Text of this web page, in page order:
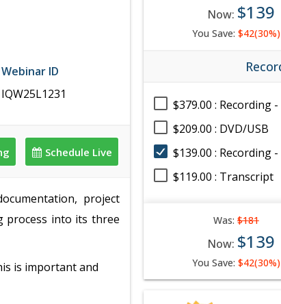
Webinar ID
IQW25L1231
Schedule Live
project
process into its three
is important and
Now: $139
You Save: $42(30%)
$379.00 : Recording
$209.00 : DVD/USB
$139.00 : Recording
$119.00 : Transcript
Was: $181
Now: $139
You Save: $42(30%)